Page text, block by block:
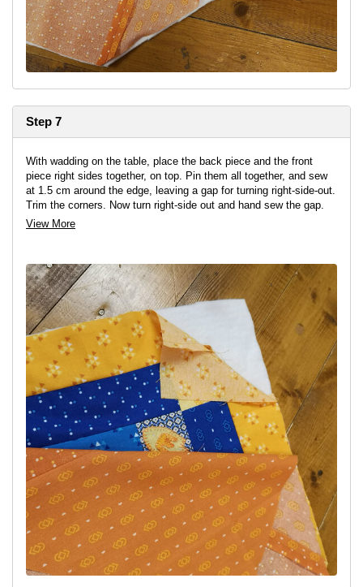
Step 7
With wadding on the table, place the back piece and the front
piece right sides together, on top. Pin them all together, and sew
at 1.5 cm around the edge, leaving a gap for turning right-side-out.
Trim the corners. Now turn right-side out and hand sew the gap.
View More